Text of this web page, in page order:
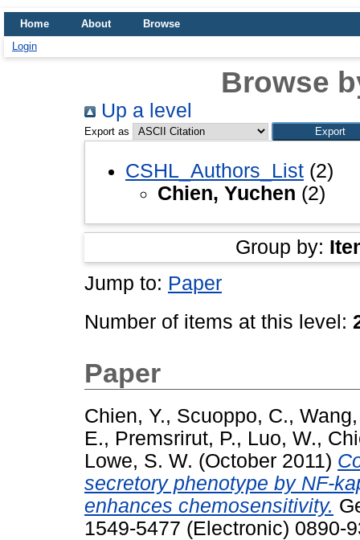
Home About
Browse
Login
Browse
Up a level
Export as
CSHL_Authors_List (2)
Chien, Yuchen (2)
Group by:
Jump to: Paper
Number of items at this level:
Paper
Chien, Y., Scuoppo, C.,
E., Premsrirut, P., Luo, W.,
Lowe, S. W. (October 2011)
secretory phenotype by NF-
enhances chemosensitivity.
1549-5477 (Electronic) 0890-